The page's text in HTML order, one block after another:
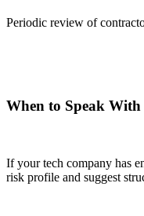
Periodic review of
When to Speak
If your tech company has
risk profile and suggest